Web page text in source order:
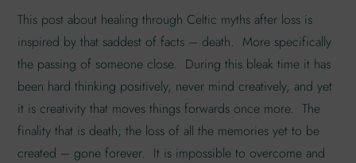
This post about healing through Celtic myths after loss is
inspired by that saddest of facts – death. More specifically
the passing of someone close. During this bleak time it has
been hard thinking positively, never mind creatively, and yet
it is creativity that moves things forwards once more. The
finality that is death; the loss of all the memories yet to be
created – gone forever. It is impossible to overcome and